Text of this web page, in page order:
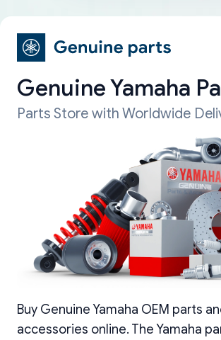
Genuine Yamaha
Parts Store with Worldwide
Buy Genuine Yamaha OEM parts
accessories online. The Yamaha